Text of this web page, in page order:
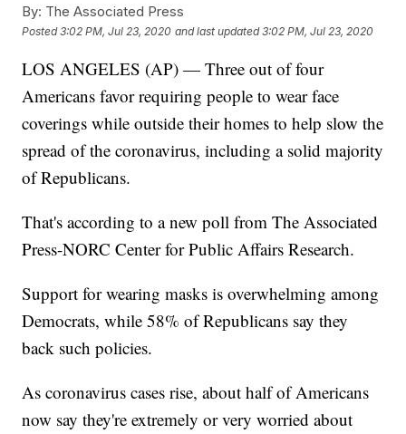
By: The Associated Press
Posted3:02 PM, Jul 23, 2020 and last updated 3:02 PM, Jul 23, 2020
LOS ANGELES (AP) — Three out of four
Americans favor requiring people to wear face
coverings while outside their homes to help slow the
spread of the coronavirus, including a solid majority
of Republicans.
That's according to a new poll from The Associated
Press-NORC Center for Public Affairs Research.
Support for wearing masks is overwhelming among
Democrats, while 58% of Republicans say they
back such policies.
As coronavirus cases rise, about half of Americans
now say they're extremely or very worried about